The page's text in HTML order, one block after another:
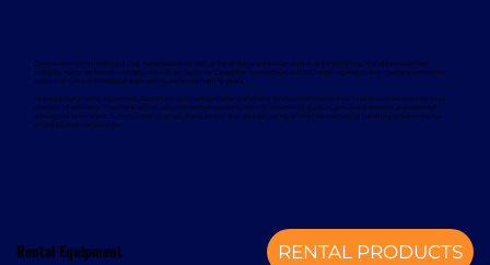
Rental Equipment RENTAL PRODUCTS
Davcon works with leading global manufacturers to deliver dependable and proven forklift rental solutions. Available equipment
includes machines from trusted brands such as Magaziner, Caterpillar, Nuova Detas, and BYD, offering electric and internal combustion
options to suit a wide range of applications and sustainability goals.
To support your rental equipment, Davcon provides comprehensive aftersales services designed to minimise downtime and maximise
operational efficiency. These services include planned maintenance, responsive technical support, genuine spare parts, and optional
annual service contracts. Turnkey installation solutions are also available, delivering a complete mechanical handling solution from a
single, experienced provider.